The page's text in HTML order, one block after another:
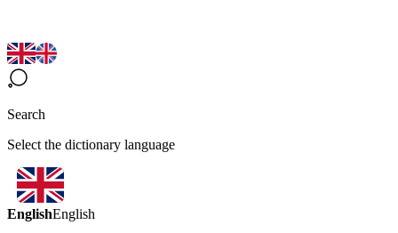
Search
Select the dictionary language
EnglishEnglish